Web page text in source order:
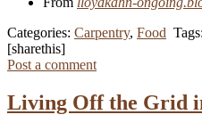
Categories: Carpentry, Food Tags:
[sharethis]
Post a comment
Living Off the Grid